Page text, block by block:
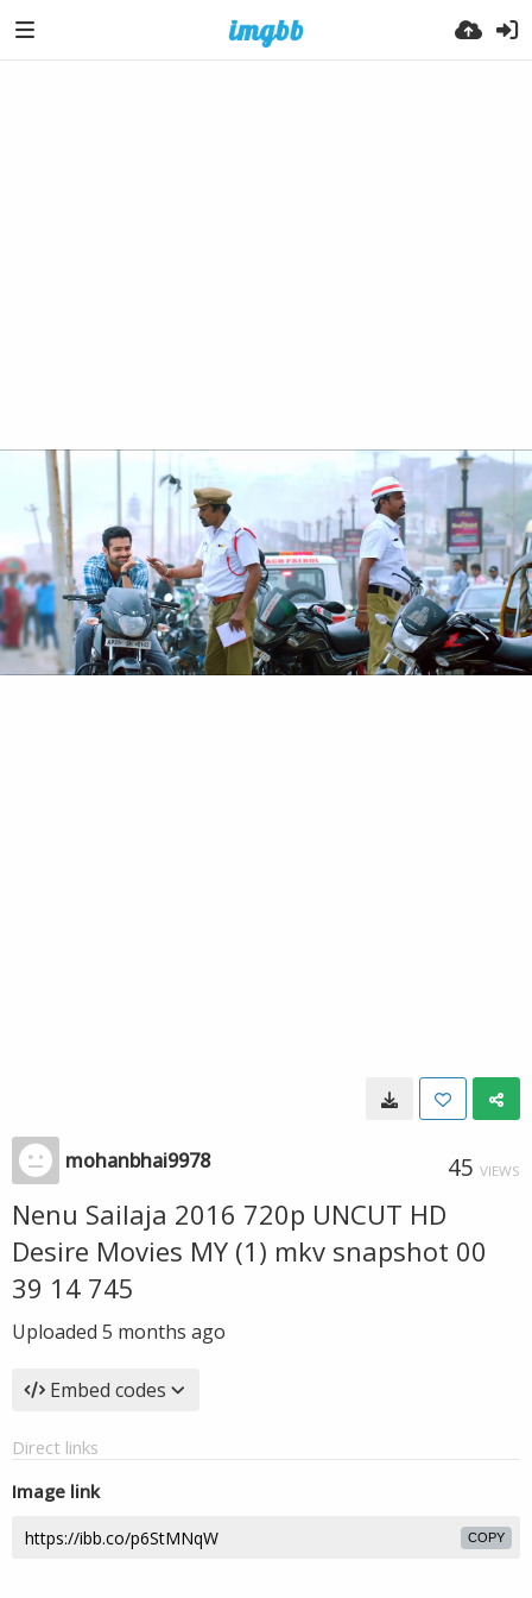
mohanbhai9978 45 VIEWS
Nenu Sailaja 2016 720p UNCUT HD
Desire Movies MY (1) mkv snapshot 00
39 14 745
Uploaded 5 months ago
Embed codes
Direct links
Image link
COPY